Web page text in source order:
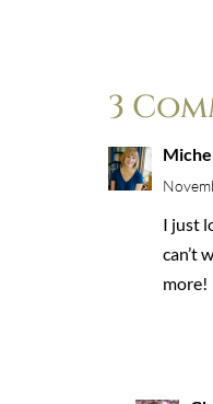
3
I just
can’t
more!